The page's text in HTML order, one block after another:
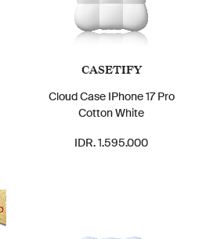
CASETIFY
Cloud Case IPhone 17 Pro
Cotton White
IDR. 1.595.000